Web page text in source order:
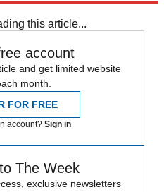
this article...
account
and get limited website
month.
FOR FREE
account? Sign in
The Week
exclusive newsletters